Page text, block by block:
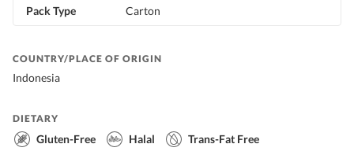
Pack Type Carton
COUNTRY/PLACE OF ORIGIN
Indonesia
DIETARY
Gluten-Free Halal Trans-Fat Free